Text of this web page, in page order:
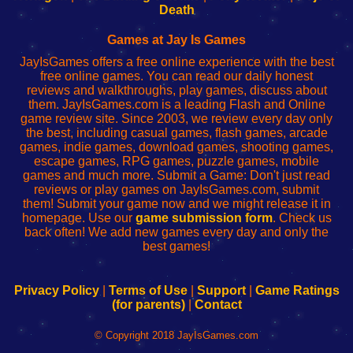
administrador
red
configureren
Death
Games at Jay Is Games
JayIsGames offers a free online experience with the best
free online games. You can read our daily honest
reviews and walkthroughs, play games, discuss about
them. JayIsGames.com is a leading Flash and Online
game review site. Since 2003, we review every day only
the best, including casual games, flash games, arcade
games, indie games, download games, shooting games,
escape games, RPG games, puzzle games, mobile
games and much more. Submit a Game: Don't just read
reviews or play games on JayIsGames.com, submit
them! Submit your game now and we might release it in
homepage. Use our game submission form. Check us
back often! We add new games every day and only the
best games!
Privacy Policy| Terms of Use| Support| Game Ratings
(for parents)| Contact
© Copyright 2018 JayIsGames.com